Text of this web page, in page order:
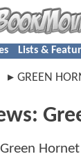
Lists &
GREEN